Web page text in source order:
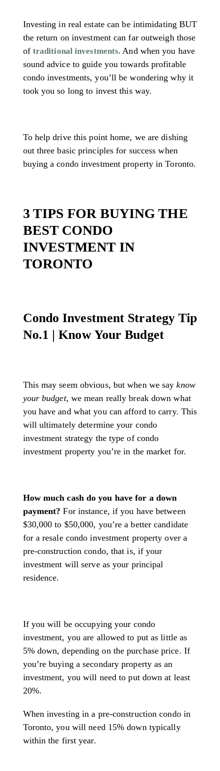
Investing in real estate can be intimidating BUT
the return on investment can far outweigh those
of traditional investments. And when you have
sound advice to guide you towards profitable
condo investments, you’ll be wondering why it
took you so long to invest this way.
To help drive this point home, we are dishing
out three basic principles for success when
buying a condo investment property in Toronto.
3 TIPS FOR BUYING THE
BEST CONDO
INVESTMENT IN
TORONTO
Condo Investment Strategy Tip
No.1 | Know Your Budget
This may seem obvious, but when we sayknow
your budget, we mean really break down what
you have and what you can afford to carry. This
will ultimately determine your condo
investment strategy the type of condo
investment property you’re in the market for.
How much cash do you have for a down
payment?For instance, if you have between
$30,000 to $50,000, you’re a better candidate
for a resale condo investment property over a
pre-construction condo, that is, if your
investment will serve as your principal
residence.
If you will be occupying your condo
investment, you are allowed to put as little as
5% down, depending on the purchase price. If
you’re buying a secondary property as an
investment, you will need to put down at least
20%.
When investing in a pre-construction condo in
Toronto, you will need 15% down typically
within the first year.